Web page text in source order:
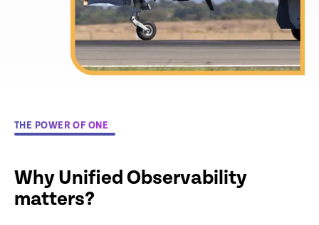
THE POWER OF ONE
Why Unified Observability
matters?